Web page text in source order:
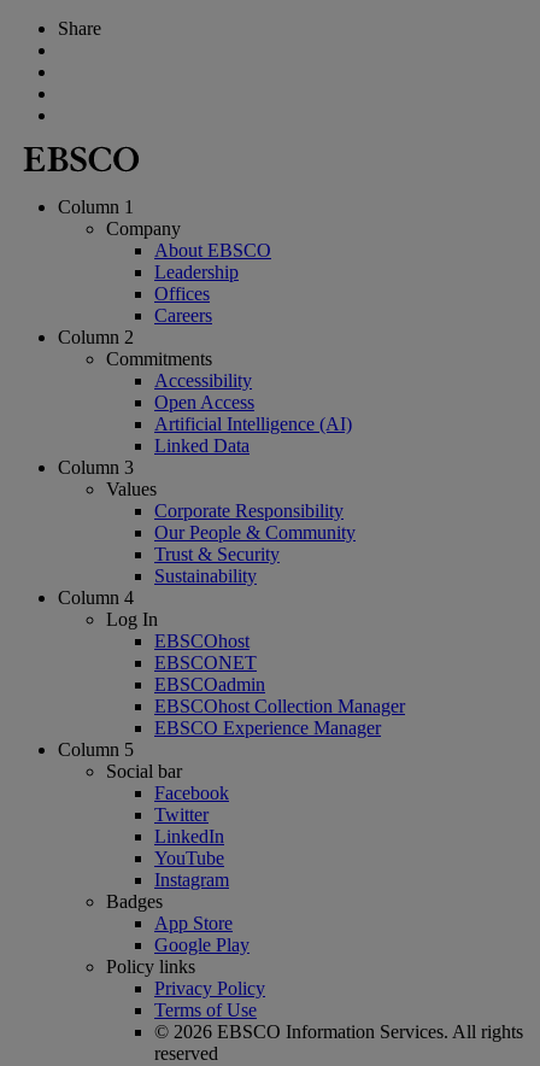
Share
Column 1
Company
About EBSCO
Leadership
Offices
Careers
Column 2
Commitments
Accessibility
Open Access
Artificial Intelligence (AI)
Linked Data
Column 3
Values
Corporate Responsibility
Our People & Community
Trust & Security
Sustainability
Column 4
Log In
EBSCOhost
EBSCONET
EBSCOadmin
EBSCOhost Collection Manager
EBSCO Experience Manager
Column 5
Social bar
Facebook
Twitter
LinkedIn
YouTube
Instagram
Badges
App Store
Google Play
Policy links
Privacy Policy
Terms of Use
© 2026 EBSCO Information Services. All rights
reserved